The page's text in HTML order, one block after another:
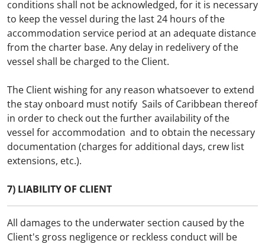
conditions shall not be acknowledged, for it is necessary
to keep the vessel during the last 24 hours of the
accommodation service period at an adequate distance
from the charter base. Any delay in redelivery of the
vessel shall be charged to the Client.
The Client wishing for any reason whatsoever to extend
the stay onboard must notify Sails of Caribbean thereof
in order to check out the further availability of the
vessel for accommodation and to obtain the necessary
documentation (charges for additional days, crew list
extensions, etc.).
7) LIABILITY OF CLIENT
All damages to the underwater section caused by the
Client's gross negligence or reckless conduct will be